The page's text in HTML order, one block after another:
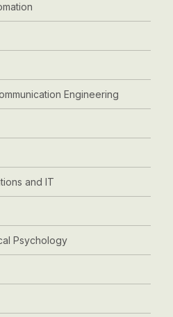
Engineering
and IT
Psychology